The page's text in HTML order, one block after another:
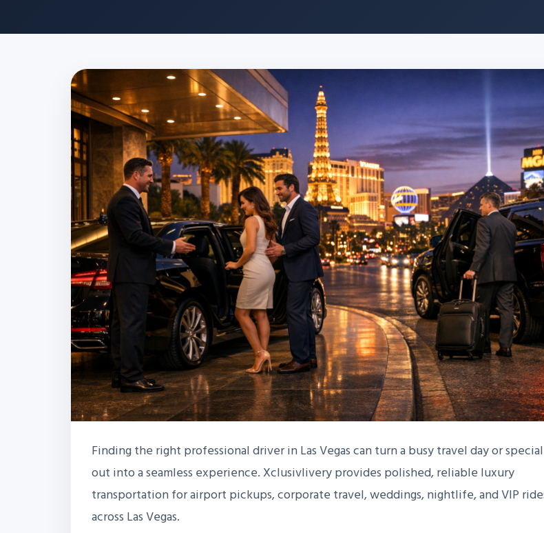
Finding the right professional driver in Las Vegas can turn a busy travel day or
out into a seamless experience. Xclusivlivery provides polished, reliable luxury
transportation for airport pickups, corporate travel, weddings, nightlife, and VIP
across Las Vegas.